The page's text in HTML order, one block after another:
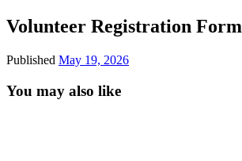
Volunteer Registration Form
Published May 19, 2026
You may also like